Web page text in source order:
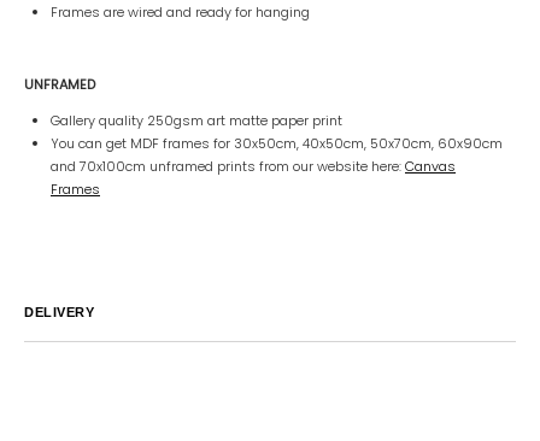
Frames are wired and ready for hanging
UNFRAMED
Gallery quality 250gsm art matte paper print
You can get MDF frames for 30x50cm, 40x50cm, 50x70cm, 60x90cm
and 70x100cm unframed prints from our website here:Canvas
Frames
DELIVERY